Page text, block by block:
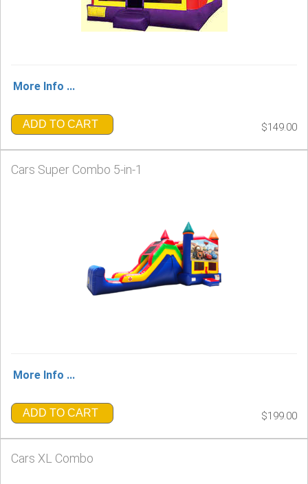
More Info ...
ADD TO CART $149.00
Cars Super Combo 5-in-1
More Info ...
ADD TO CART $199.00
Cars XL Combo